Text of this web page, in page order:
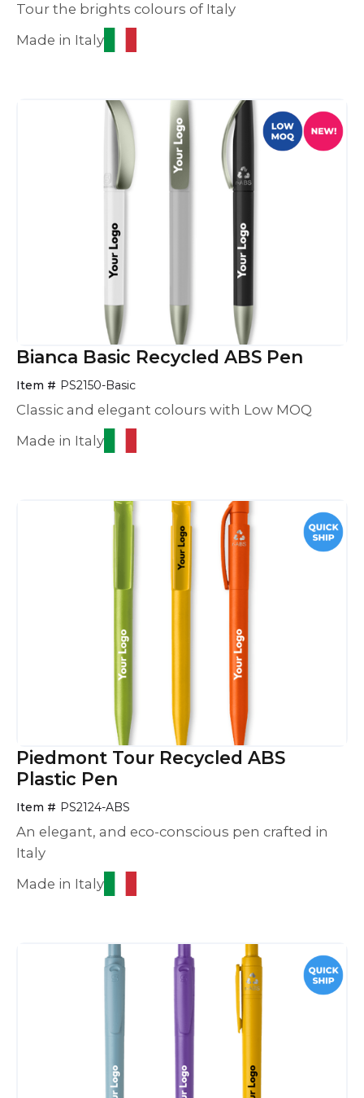
Tour the brights colours of Italy
Made in Italy
Bianca Basic Recycled ABS Pen
Item # PS2150-Basic
Classic and elegant colours with Low MOQ
Made in Italy
Piedmont Tour Recycled ABS
Plastic Pen
Item # PS2124-ABS
An elegant, and eco-conscious pen crafted in
Italy
Made in Italy